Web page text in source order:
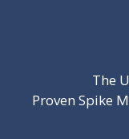
The
Proven Spike